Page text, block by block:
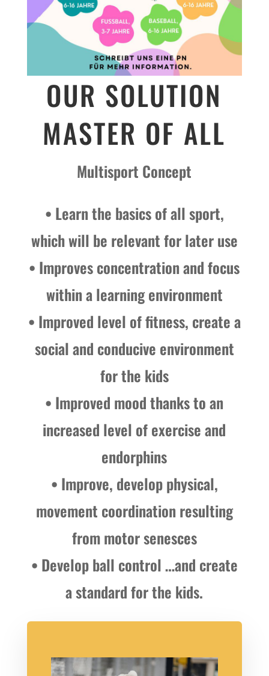
OUR SOLUTION
MASTER OF ALL
Multisport Concept
• Learn the basics of all sport,
which will be relevant for later use
• Improves concentration and focus
within a learning environment
• Improved level of fitness, create a
social and conducive environment
for the kids
• Improved mood thanks to an
increased level of exercise and
endorphins
• Improve, develop physical,
movement coordination resulting
from motor senesces
• Develop ball control …and create
a standard for the kids.